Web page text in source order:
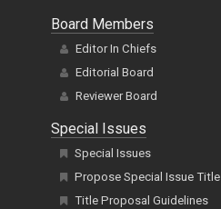
Board Members
Editor In Chiefs
Editorial Board
Reviewer Board
Special Issues
Special Issues
Propose Special Issue Title
Title Proposal Guidelines